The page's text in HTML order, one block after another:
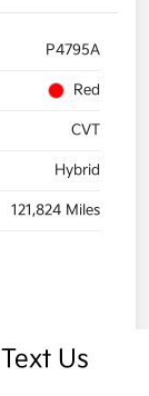
P4795A
Red
CVT
Hybrid
121,824 Miles
Text Us